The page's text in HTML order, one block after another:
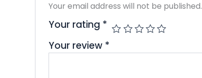
Your email address will not be published.
Your rating *
Your review *